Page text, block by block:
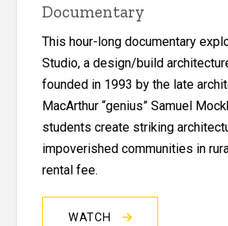
Documentary
This hour-long documentary
Studio, a design/build
founded in 1993 by the late
MacArthur “genius” Samuel
students create striking
impoverished communities in
rental fee.
WATCH